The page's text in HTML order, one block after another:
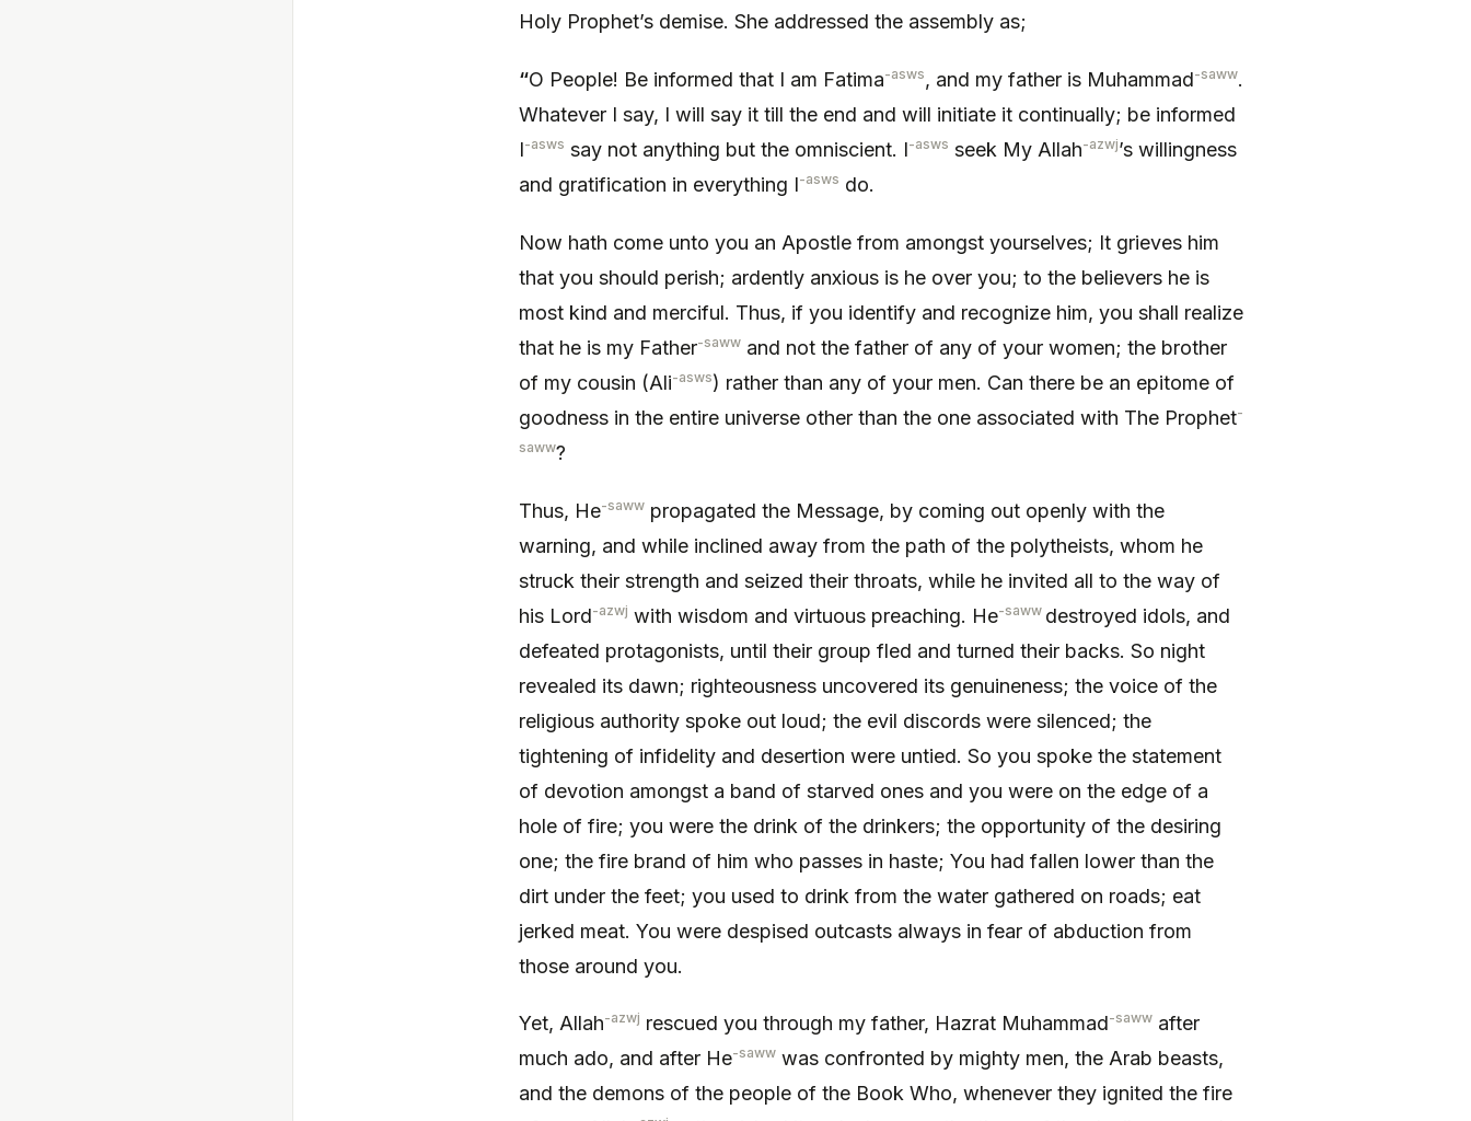
Holy Prophet’s demise. She addressed the assembly as;
“O People! Be informed that I am Fatima-asws, and my father is Muhammad-saww.
Whatever I say, I will say it till the end and will initiate it continually; be informed
I-asws say not anything but the omniscient. I-asws seek My Allah-azwj’s willingness
and gratification in everything I-asws do.
Now hath come unto you an Apostle from amongst yourselves; It grieves him
that you should perish; ardently anxious is he over you; to the believers he is
most kind and merciful. Thus, if you identify and recog­nize him, you shall realize
that he is my Father-saww and not the father of any of your women; the brother
of my cousin (Ali-asws) rather than any of your men. Can there be an epitome of
goodness in the entire universe other than the one associated with The Prophet-
saww?
Thus, He-saww propagated the Message, by coming out openly with the
warning, and while inclined away from the path of the polytheists, whom he
struck their strength and seized their throats, while he invited all to the way of
his Lord-azwj with wisdom and virtuous preaching. He-saww destroyed idols, and
defeated protagonists, until their group fled and turned their backs. So night
revealed its dawn; righteousness uncovered its genuineness; the voice of the
religious authority spoke out loud; the evil discords were silenced; the
tightening of infidelity and desertion were untied. So you spoke the statement
of devotion amongst a band of starved ones and you were on the edge of a
hole of fire; you were the drink of the drinkers; the opportunity of the desiring
one; the fire brand of him who passes in haste; You had fallen lower than the
dirt under the feet; you used to drink from the water gathered on roads; eat
jerked meat. You were despised outcasts always in fear of abduction from
those around you.
Yet, Allah-azwj rescued you through my father, Hazrat Muhammad-saww after
much ado, and after He-saww was confronted by mighty men, the Arab beasts,
and the demons of the people of the Book Who, whenever they ignited the fire